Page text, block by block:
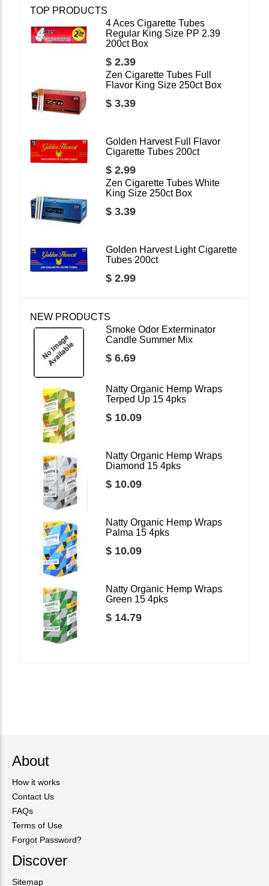
TOP PRODUCTS
4 Aces Cigarette Tubes
Regular King Size PP 2.39
200ct Box
$ 2.39
Zen Cigarette Tubes Full
Flavor King Size 250ct Box
$ 3.39
Golden Harvest Full Flavor
Cigarette Tubes 200ct
$ 2.99
Zen Cigarette Tubes White
King Size 250ct Box
$ 3.39
Golden Harvest Light Cigarette
Tubes 200ct
$ 2.99
NEW PRODUCTS
Smoke Odor Exterminator
Candle Summer Mix
$ 6.69
Natty Organic Hemp Wraps
Terped Up 15 4pks
$ 10.09
Natty Organic Hemp Wraps
Diamond 15 4pks
$ 10.09
Natty Organic Hemp Wraps
Palma 15 4pks
$ 10.09
Natty Organic Hemp Wraps
Green 15 4pks
$ 14.79
About
How it works
Contact Us
FAQs
Terms of Use
Forgot Password?
Discover
Sitemap